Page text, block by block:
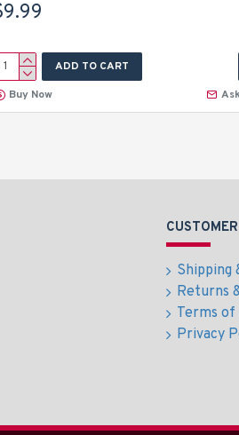
ADD TO CART
Buy Now
Shipping
Returns
Terms of
Privacy